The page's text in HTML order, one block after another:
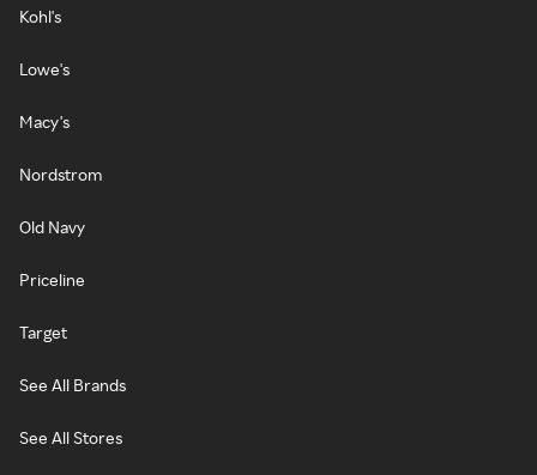
Kohl's
Lowe's
Macy's
Nordstrom
Old Navy
Priceline
Target
See All Brands
See All Stores